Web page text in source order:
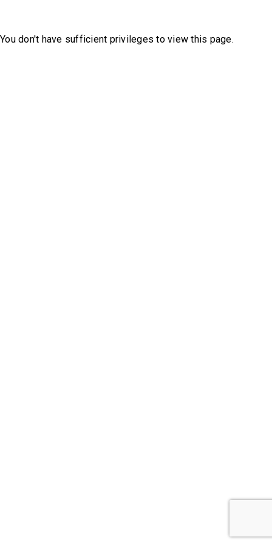
You don't have sufficient privileges to view this page.